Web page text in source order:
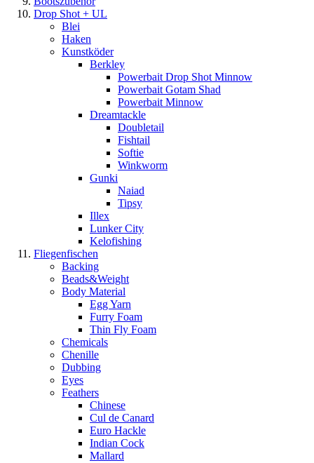
Drop Shot + UL
Blei
Haken
Kunstköder
Berkley
Powerbait Drop Shot Minnow
Powerbait Gotam Shad
Powerbait Minnow
Dreamtackle
Doubletail
Fishtail
Softie
Winkworm
Gunki
Naiad
Tipsy
Illex
Lunker City
Kelofishing
Fliegenfischen
Backing
Beads&Weight
Body Material
Egg Yarn
Furry Foam
Thin Fly Foam
Chemicals
Chenille
Dubbing
Eyes
Feathers
Chinese
Cul de Canard
Euro Hackle
Indian Cock
Mallard